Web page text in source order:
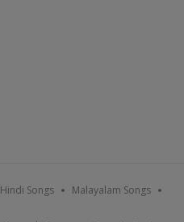
Hindi Songs Malayalam Songs